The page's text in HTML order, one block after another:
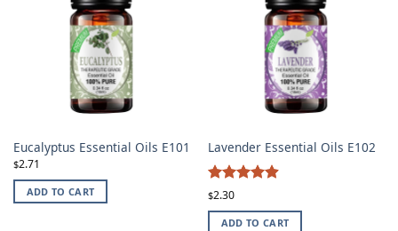
Eucalyptus Essential Oils E101
$2.71
ADD TO CART
Lavender Essential Oils E102
Rated
out of 5
$2.30
ADD TO CART